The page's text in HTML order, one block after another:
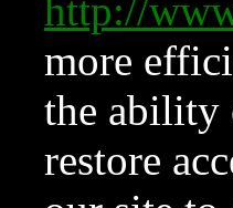
http://
more
the ability
restore